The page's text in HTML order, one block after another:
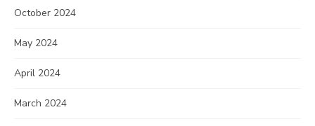
October 2024
May 2024
April 2024
March 2024